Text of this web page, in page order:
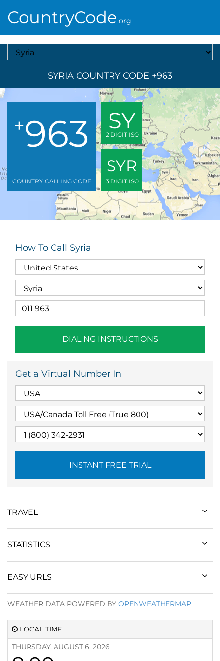
CountryCode.org
Select A Country
SYRIA COUNTRY CODE +963
+963
COUNTRY CALLING CODE
SY
2 DIGIT ISO
SYR
3 DIGIT ISO
How To Call Syria
DIALING INSTRUCTIONS
Get a Virtual Number In
INSTANT FREE TRIAL
LOCAL TIME
THURSDAY, AUGUST 6, 2026
TRAVEL
STATISTICS
EASY URLS
WEATHER DATA POWERED BY OPENWEATHERMAP